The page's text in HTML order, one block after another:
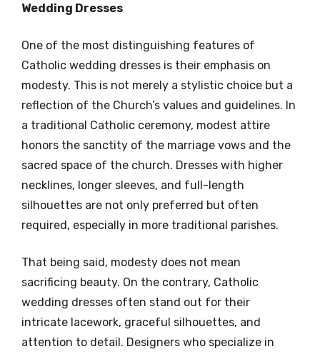
Wedding Dresses
One of the most distinguishing features of
Catholic wedding dresses is their emphasis on
modesty. This is not merely a stylistic choice but a
reflection of the Church’s values and guidelines. In
a traditional Catholic ceremony, modest attire
honors the sanctity of the marriage vows and the
sacred space of the church. Dresses with higher
necklines, longer sleeves, and full-length
silhouettes are not only preferred but often
required, especially in more traditional parishes.
That being said, modesty does not mean
sacrificing beauty. On the contrary, Catholic
wedding dresses often stand out for their
intricate lacework, graceful silhouettes, and
attention to detail. Designers who specialize in